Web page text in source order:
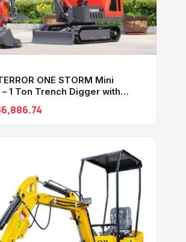
ONE STORM Mini
1 Ton Trench Digger with
Thumb Clip, Hydraulic
B&#038;S Engine USA